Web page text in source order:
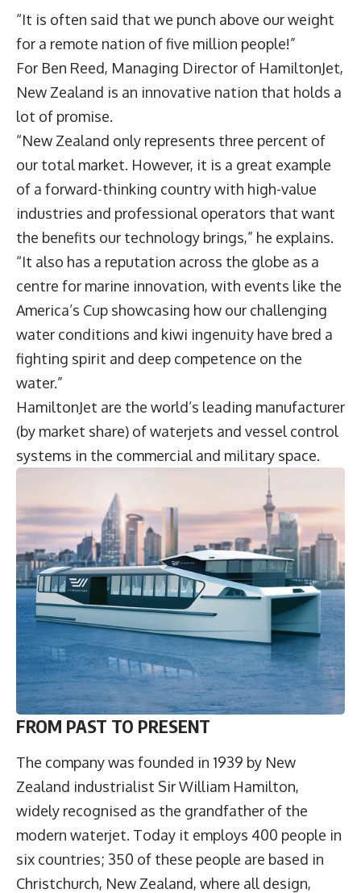
“It is often said that we punch above our weight
for a remote nation of five million people!”
For Ben Reed, Managing Director of HamiltonJet,
New Zealand is an innovative nation that holds a
lot of promise.
“New Zealand only represents three percent of
our total market. However, it is a great example
of a forward-thinking country with high-value
industries and professional operators that want
the benefits our technology brings,” he explains.
“It also has a reputation across the globe as a
centre for marine innovation, with events like the
America’s Cup showcasing how our challenging
water conditions and kiwi ingenuity have bred a
fighting spirit and deep competence on the
water.”
HamiltonJet are the world’s leading manufacturer
(by market share) of waterjets and vessel control
systems in the commercial and military space.
FROM PAST TO PRESENT
The company was founded in 1939 by New
Zealand industrialist Sir William Hamilton,
widely recognised as the grandfather of the
modern waterjet. Today it employs 400 people in
six countries; 350 of these people are based in
Christchurch, New Zealand, where all design,